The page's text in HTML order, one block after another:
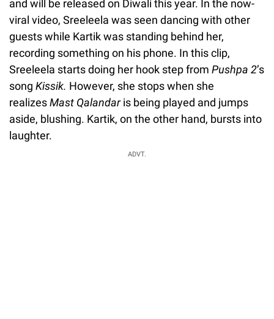
and will be released on Diwali this year. In the now-
viral video, Sreeleela was seen dancing with other
guests while Kartik was standing behind her,
recording something on his phone. In this clip,
Sreeleela starts doing her hook step from Pushpa 2’s
song Kissik. However, she stops when she
realizesMast Qalandaris being played and jumps
aside, blushing. Kartik, on the other hand, bursts into
laughter.
ADVT.